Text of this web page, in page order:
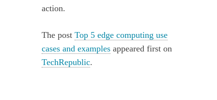
action.
The postTop 5 edge computing use
cases and examples appeared first on
TechRepublic.